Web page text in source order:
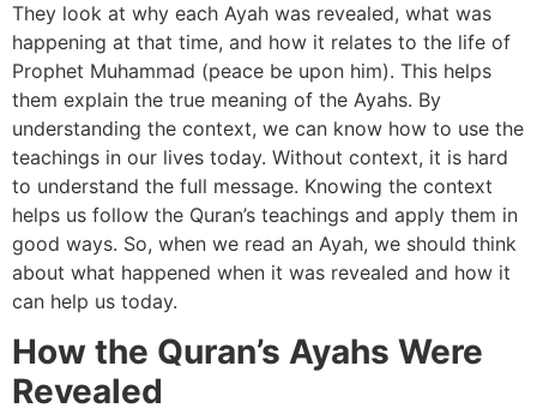
They look at why each Ayah was revealed, what was
happening at that time, and how it relates to the life of
Prophet Muhammad (peace be upon him). This helps
them explain the true meaning of the Ayahs. By
understanding the context, we can know how to use the
teachings in our lives today. Without context, it is hard
to understand the full message. Knowing the context
helps us follow the Quran’s teachings and apply them in
good ways. So, when we read an Ayah, we should think
about what happened when it was revealed and how it
can help us today.
How the Quran’s Ayahs Were
Revealed